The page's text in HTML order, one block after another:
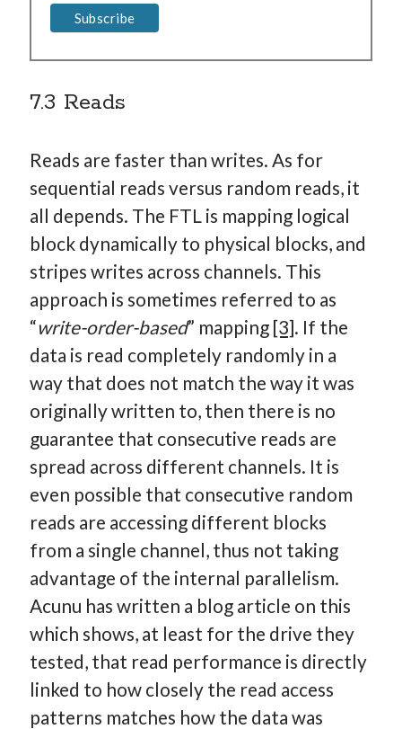
7.3 Reads
Reads are faster than writes. As for
sequential reads versus random reads, it
all depends. The FTL is mapping logical
block dynamically to physical blocks, and
stripes writes across channels. This
approach is sometimes referred to as
“write-order-based” mapping [3]. If the
data is read completely randomly in a
way that does not match the way it was
originally written to, then there is no
guarantee that consecutive reads are
spread across different channels. It is
even possible that consecutive random
reads are accessing different blocks
from a single channel, thus not taking
advantage of the internal parallelism.
Acunu has written a blog article on this
which shows, at least for the drive they
tested, that read performance is directly
linked to how closely the read access
patterns matches how the data was